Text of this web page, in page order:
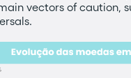
vectors of caution,